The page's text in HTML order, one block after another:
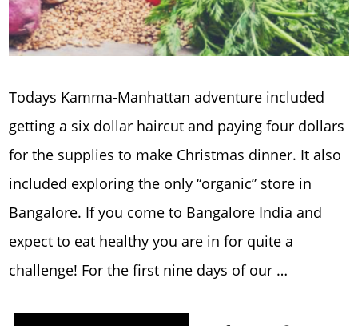
Todays Kamma-Manhattan adventure included
getting a six dollar haircut and paying four dollars
for the supplies to make Christmas dinner. It also
included exploring the only “organic” store in
Bangalore. If you come to Bangalore India and
expect to eat healthy you are in for quite a
challenge! For the first nine days of our …